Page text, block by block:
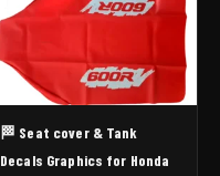
🏁 Seat cover & Tank
Decals Graphics for Honda